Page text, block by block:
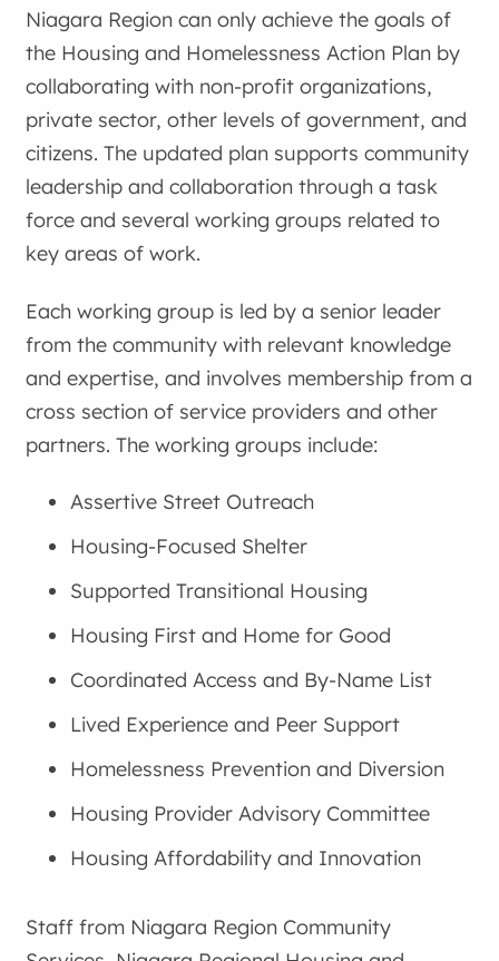
Niagara Region can only achieve the goals of
the Housing and Homelessness Action Plan by
collaborating with non-profit organizations,
private sector, other levels of government, and
citizens. The updated plan supports community
leadership and collaboration through a task
force and several working groups related to
key areas of work.
Each working group is led by a senior leader
from the community with relevant knowledge
and expertise, and involves membership from a
cross section of service providers and other
partners. The working groups include:
Assertive Street Outreach
Housing-Focused Shelter
Supported Transitional Housing
Housing First and Home for Good
Coordinated Access and By-Name List
Lived Experience and Peer Support
Homelessness Prevention and Diversion
Housing Provider Advisory Committee
Housing Affordability and Innovation
Staff from Niagara Region Community